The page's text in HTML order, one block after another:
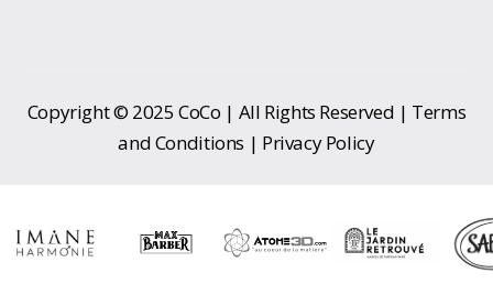
Copyright © 2025 CoCo | All Rights Reserved | Terms
and Conditions | Privacy Policy